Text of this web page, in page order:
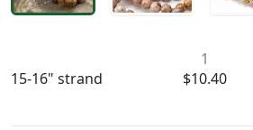
15-16" strand
1
$10.40